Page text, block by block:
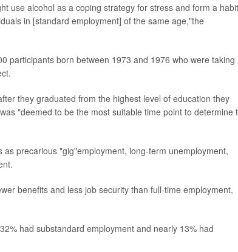
use alcohol as a coping strategy for stress and form a
in [standard employment] of the same age,"the
participants born between 1973 and 1976 who were taking
they graduated from the highest level of education they
"deemed to be the most suitable time point to determine
precarious "gig"employment, long-term unemployment,
benefits and less job security than full-time employment,
had substandard employment and nearly 13% had